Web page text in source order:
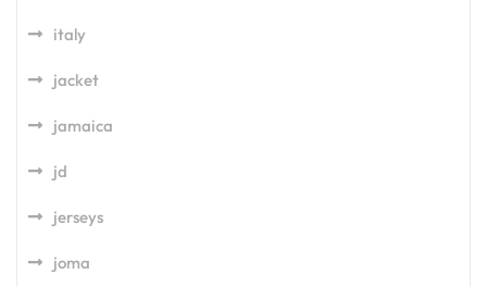
italy
jacket
jamaica
jd
jerseys
joma